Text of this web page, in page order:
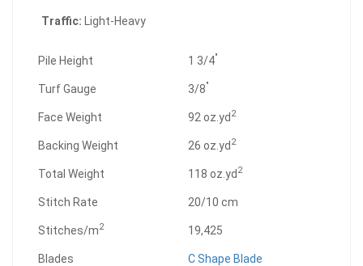
Traffic: Light-Heavy
Pile Height 1 3/4"
Turf Gauge 3/8"
Face Weight 92 oz.yd 2
Backing Weight 26 oz.yd 2
Total Weight 118 oz.yd 2
Stitch Rate 20/10 cm
Stitches/m2 19,425
Blades C Shape Blade